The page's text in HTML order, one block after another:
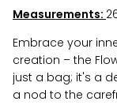
Measurements:
Embrace your
creation – the
just a bag; it's a
a nod to the